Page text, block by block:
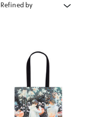
Refined by